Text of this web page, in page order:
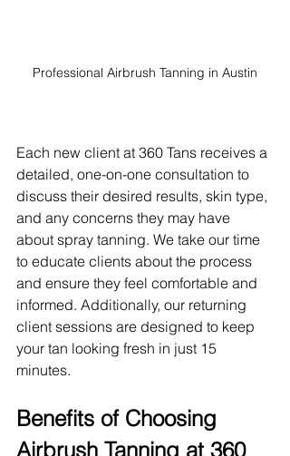
Professional Airbrush Tanning in Austin
Each new client at 360 Tans receives a
detailed, one-on-one consultation to
discuss their desired results, skin type,
and any concerns they may have
about spray tanning. We take our time
to educate clients about the process
and ensure they feel comfortable and
informed. Additionally, our returning
client sessions are designed to keep
your tan looking fresh in just 15
minutes.
Benefits of Choosing
Airbrush Tanning at 360